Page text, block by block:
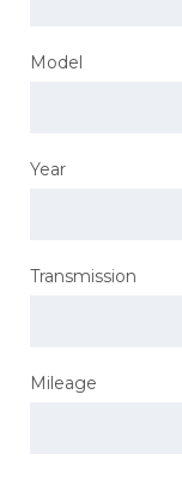
Model
Year
Transmission
Mileage